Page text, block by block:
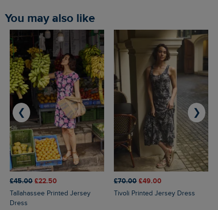
You may also like
£45.00 £22.50
Tallahassee Printed Jersey
Dress
£70.00 £49.00
Tivoli Printed Jersey Dress
❮ ❯